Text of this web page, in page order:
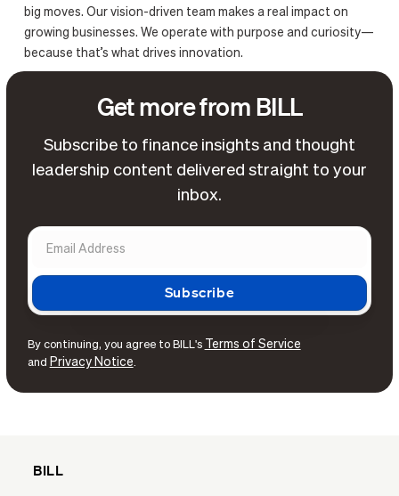
big moves. Our vision-driven team makes a real impact on
growing businesses. We operate with purpose and curiosity—
because that’s what drives innovation.
Get more from BILL
Subscribe to finance insights and thought
leadership content delivered straight to your
inbox.
By continuing, you agree to BILL's Terms of Service
and Privacy Notice.
BILL